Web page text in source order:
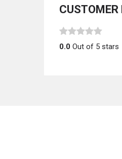
CUSTOMER
0.0 Out of 5 stars